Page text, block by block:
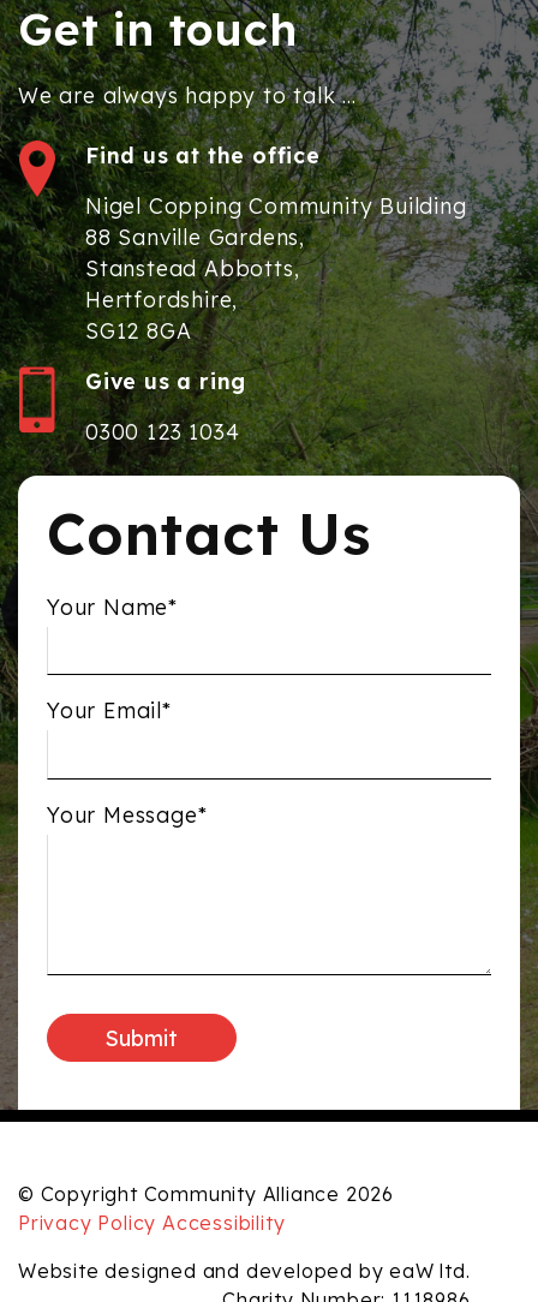
Get in touch
We are always happy to talk ...
Find us at the office
Nigel Copping Community Building
88 Sanville Gardens,
Stanstead Abbotts,
Hertfordshire,
SG12 8GA
Give us a ring
0300 123 1034
Contact Us
Your Name*
Your Email*
Your Message*
© Copyright Community Alliance 2026
Privacy Policy Accessibility
Website designed and developed by eaW ltd.